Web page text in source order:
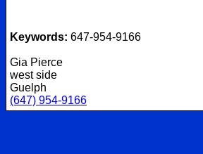
Keywords: 647-954-9166
Gia Pierce
west side
Guelph
(647) 954-9166